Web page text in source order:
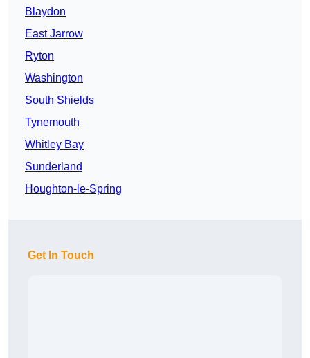
Blaydon
East Jarrow
Ryton
Washington
South Shields
Tynemouth
Whitley Bay
Sunderland
Houghton-le-Spring
Get In Touch